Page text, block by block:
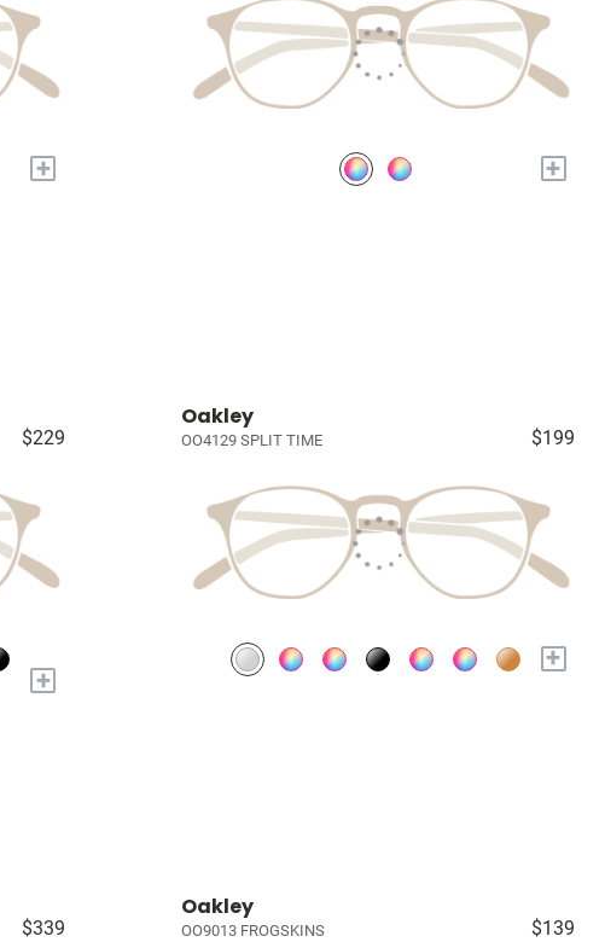
+ +
$229
+
Oakley
OO4129 SPLIT TIME $199
+
$339
Oakley
OO9013 FROGSKINS $139